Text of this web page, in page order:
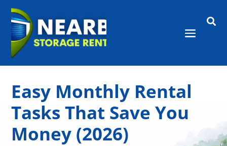

Easy Monthly Rental
Tasks That Save You
Money (2026)